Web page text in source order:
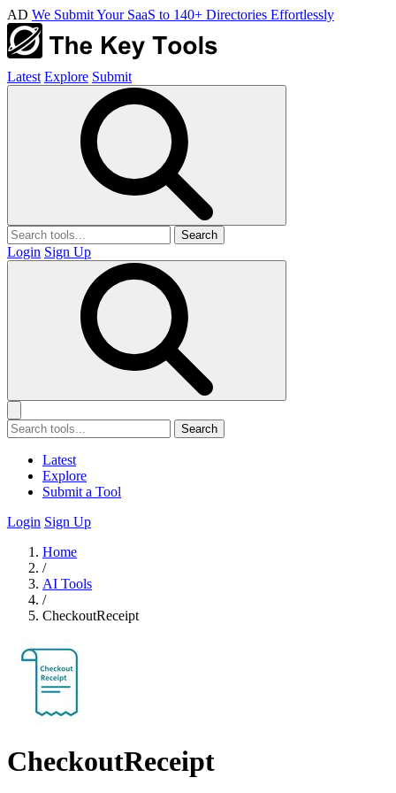
AD We Submit Your SaaS to 140+ Directories Effortlessly
Latest Explore Submit
Search
Login Sign Up
Search
Latest
Explore
Submit a Tool
Login Sign Up
Home
/
AI Tools
/
CheckoutReceipt
CheckoutReceipt